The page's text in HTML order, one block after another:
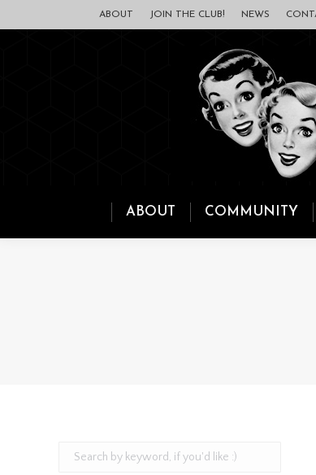
ABOUT JOIN THE CLUB! NEWS
ABOUT COMMUNITY